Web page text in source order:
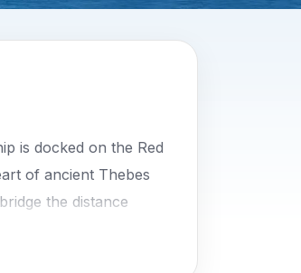
is docked on the Red
of ancient Thebes
the distance